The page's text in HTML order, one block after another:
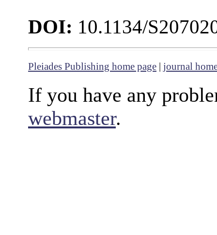
DOI: 10.1134/
Pleiades Publishing home page journal
If you have any
webmaster.